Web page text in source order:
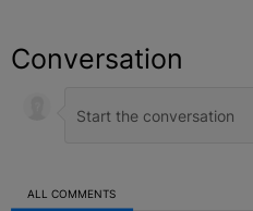
Conversation
ALL COMMENTS